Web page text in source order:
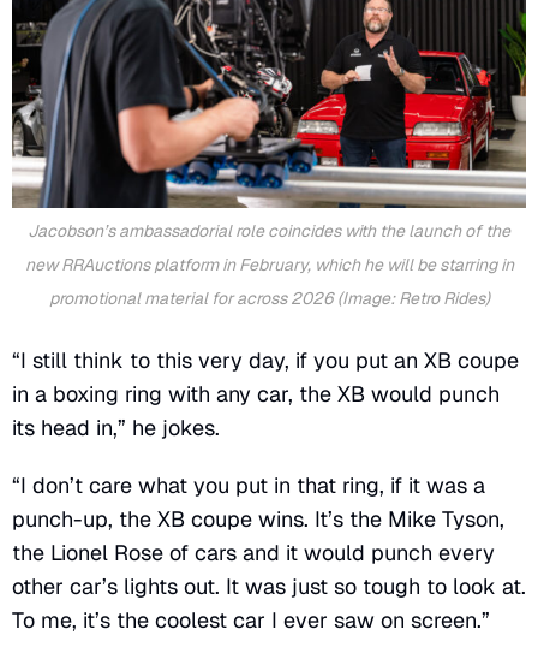
Jacobson’s ambassadorial role coincides with the launch of the
newRRAuctionsplatform in February, which he will be starring in
promotional material for across 2026 (Image: Retro Rides)
“I still think to this very day, if you put an XB coupe
in a boxing ring with any car, the XB would punch
its head in,” he jokes.
“I don’t care what you put in that ring, if it was a
punch-up, the XB coupe wins. It’s the Mike Tyson,
the Lionel Rose of cars and it would punch every
other car’s lights out. It was just so tough to look at.
To me, it’s the coolest car I ever saw on screen.”